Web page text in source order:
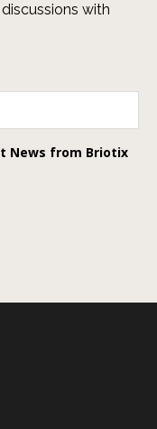
with
News from Briotix